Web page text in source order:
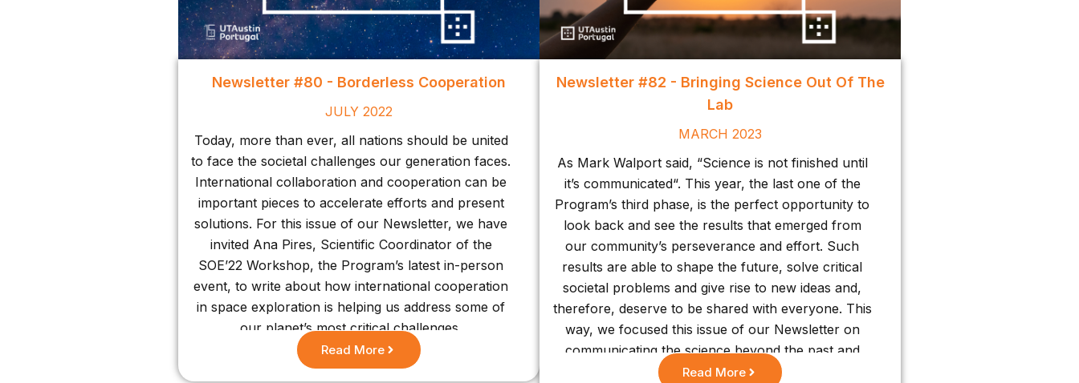
Newsletter #80 - Borderless Cooperation
JULY 2022
Today, more than ever, all nations should be united
to face the societal challenges our generation faces.
International collaboration and cooperation can be
important pieces to accelerate efforts and present
solutions. For this issue of our Newsletter, we have
invited Ana Pires, Scientific Coordinator of the
SOE’22 Workshop, the Program’s latest in-person
event, to write about how international cooperation
in space exploration is helping us address some of
our planet’s most critical challenges.
Read More
Newsletter #82 - Bringing Science Out Of The
Lab
MARCH 2023
As Mark Walport said, “Science is not finished until
it’s communicated“. This year, the last one of the
Program’s third phase, is the perfect opportunity to
look back and see the results that emerged from
our community’s perseverance and effort. Such
results are able to shape the future, solve critical
societal problems and give rise to new ideas and,
therefore, deserve to be shared with everyone. This
way, we focused this issue of our Newsletter on
communicating the science beyond the past and
present achievements of our community.
Read More